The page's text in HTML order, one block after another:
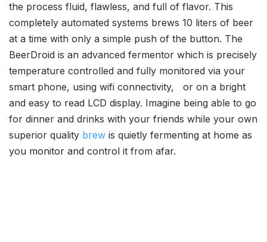
the process fluid, flawless, and full of flavor. This
completely automated systems brews 10 liters of beer
at a time with only a simple push of the button. The
BeerDroid is an advanced fermentor which is precisely
temperature controlled and fully monitored via your
smart phone, using wifi connectivity, or on a bright
and easy to read LCD display. Imagine being able to go
for dinner and drinks with your friends while your own
superior quality brew is quietly fermenting at home as
you monitor and control it from afar.